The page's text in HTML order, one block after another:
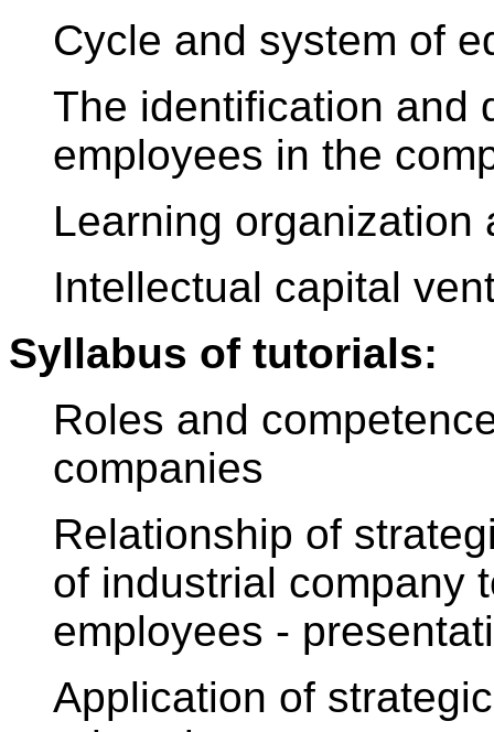
Cycle and system of
The identification and
employees in the
Learning organization
Intellectual capital
Syllabus of tutorials:
Roles and
companies
Relationship of
of industrial company
employees -
Application of